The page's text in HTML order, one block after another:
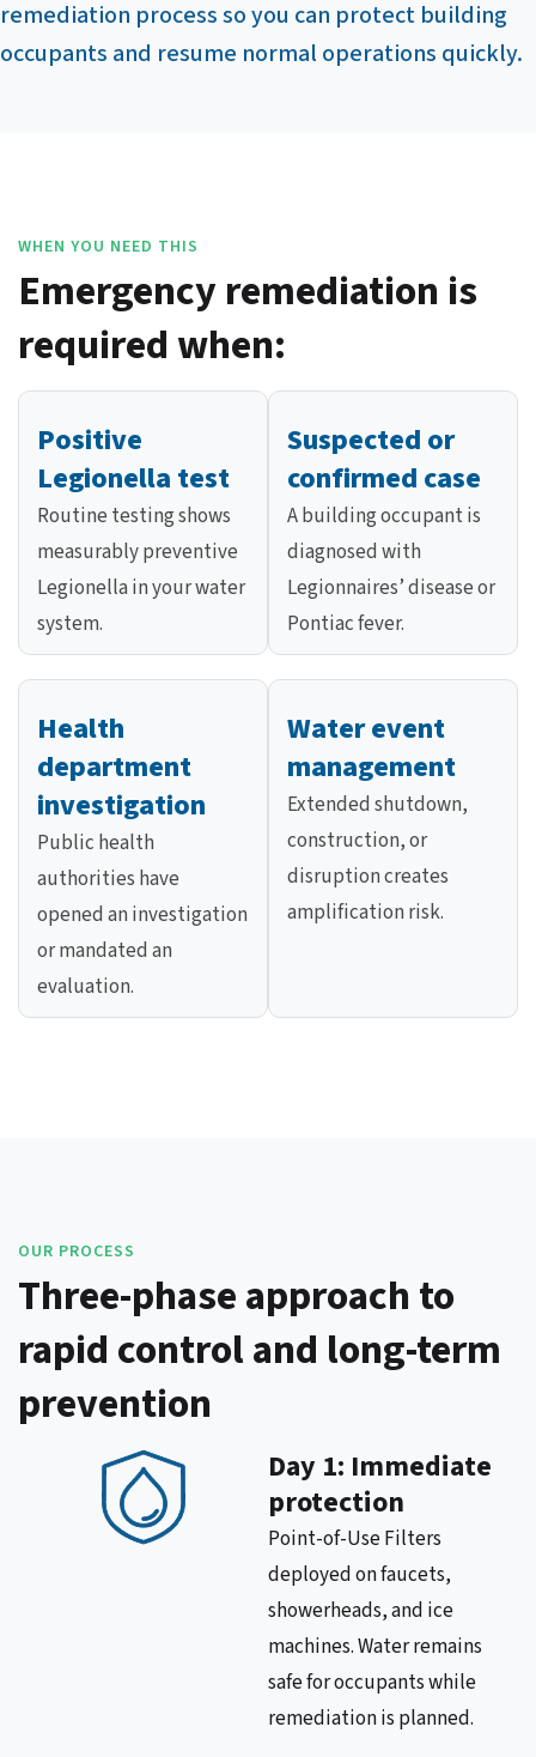
remediation process so you can protect building
occupants and resume normal operations quickly.
WHEN YOU NEED THIS
Emergency remediation is
required when:
Positive
Legionella test
Routine testing shows
measurably preventive
Legionella in your water
system.
Suspected or
confirmed case
A building occupant is
diagnosed with
Legionnaires’ disease or
Pontiac fever.
Health
department
investigation
Public health
authorities have
opened an investigation
or mandated an
evaluation.
Water event
management
Extended shutdown,
construction, or
disruption creates
amplification risk.
OUR PROCESS
Three-phase approach to
rapid control and long-term
prevention
Day 1: Immediate
protection
Point-of-Use Filters
deployed on faucets,
showerheads, and ice
machines. Water remains
safe for occupants while
remediation is planned.